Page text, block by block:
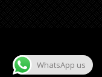
WhatsApp us